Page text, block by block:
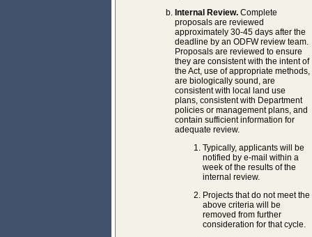
Internal Review. Complete
proposals are reviewed
approximately 30-45 days after the
deadline by an ODFW review team.
Proposals are reviewed to ensure
they are consistent with the intent of
the Act, use of appropriate methods,
are biologically sound, are
consistent with local land use
plans, consistent with Department
policies or management plans, and
contain sufficient information for
adequate review.
Typically, applicants will be
notified by e-mail within a
week of the results of the
internal review.
Projects that do not meet the
above criteria will be
removed from further
consideration for that cycle.